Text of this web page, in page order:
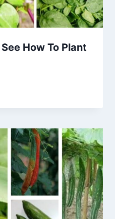
How To Plant